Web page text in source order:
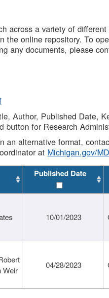
across a variety of
the online repository. To
any documents, please
Author, Published Date,
for Research
an alternative format,
at Michigan.gov/
Published Date
10/01/2023
Weir
04/28/2023